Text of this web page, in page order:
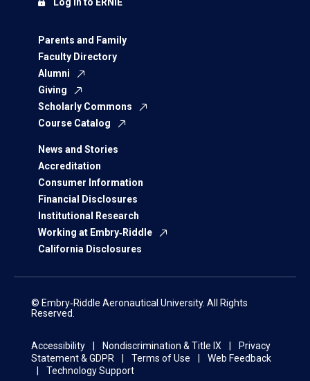
Parents and Family
Faculty Directory
Alumni
Giving
Scholarly Commons
Course Catalog
News and Stories
Accreditation
Consumer Information
Financial Disclosures
Institutional Research
Working at Embry‑Riddle
California Disclosures
Log in to ERNIE
© Embry‑Riddle Aeronautical University. All Rights
Reserved.
Accessibility Nondiscrimination & Title IX
Privacy
Statement & GDPR
Terms of Use
Web Feedback
Technology Support